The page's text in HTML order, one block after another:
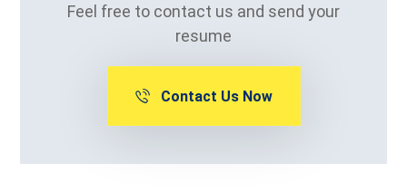
Feel free to contact us and send your
resume
Contact Us Now